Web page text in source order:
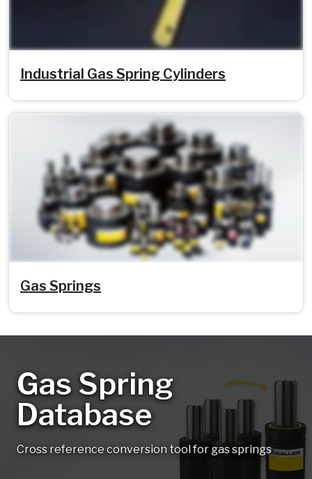
Industrial Gas Spring Cylinders
Gas Springs
Gas Spring
Database
Cross reference conversion tool for gas springs